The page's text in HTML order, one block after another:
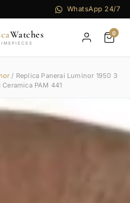
WhatsApp 24/7
Watches 0
/ Replica Panerai Luminor 1950 3
PAM 441